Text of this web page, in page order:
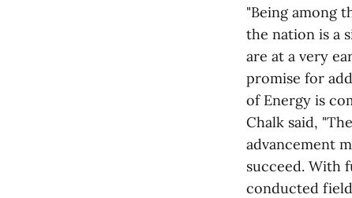
"Being among
the nation is a
are at a very
promise for
of Energy is
Chalk said,
advancement
succeed. With
conducted field